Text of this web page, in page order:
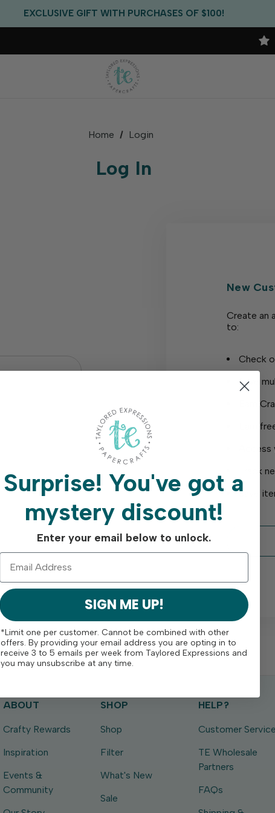
EXCLUSIVE GIFT WITH PURCHASES OF $100!
FREE CRITTER CREW GIFT WITH EVERY ORDER!
Home Login
Log In
New
Create an
to:
Check
Save
Earn
Earn
Track
Save
ABOUT
Crafty Rewards
Inspiration
Events &
Community
SHOP
Shop
Filter
What's New
Sale
HELP?
Customer Service
TE Wholesale
Partners
FAQs
Surprise! You've got a
mystery discount!
Enter your email below to unlock.
SIGN ME UP!
*Limit one per customer. Cannot be combined with other
offers. By providing your email address you are opting in to
receive 3 to 5 emails per week from Taylored Expressions and
you may unsubscribe at any time.